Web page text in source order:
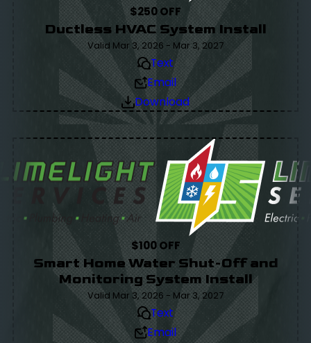
$250 OFF
Ductless HVAC System Install
Valid Mar 3, 2026 - Mar 3, 2027
Text
Email
Download
$100 OFF
Smart Home Water Shut-Off and
Monitoring System Install
Valid Mar 3, 2026 - Mar 3, 2027
Text
Email